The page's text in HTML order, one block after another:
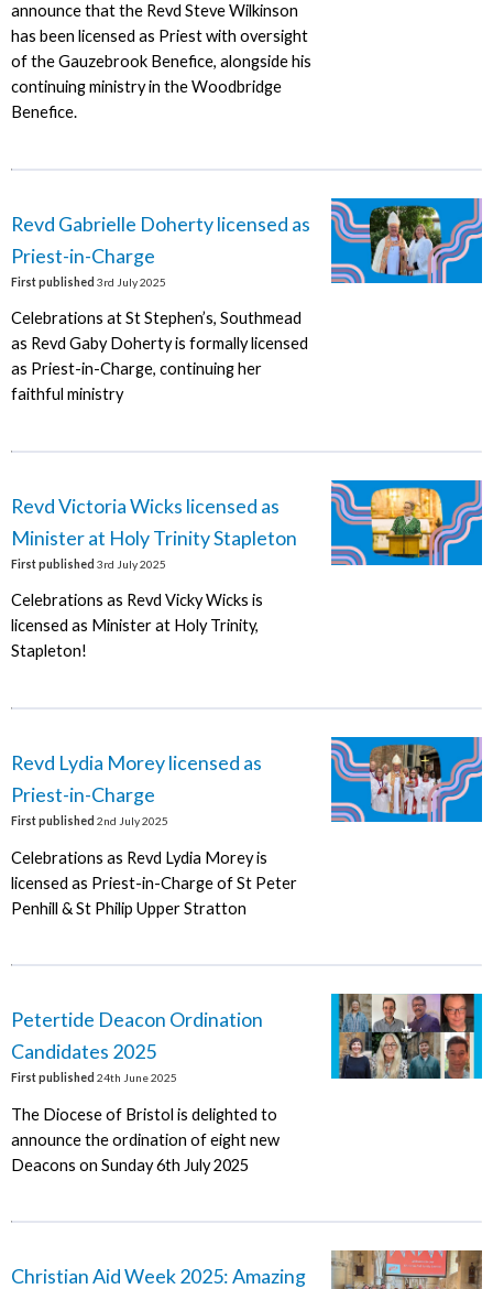
announce that the Revd Steve Wilkinson
has been licensed as Priest with oversight
of the Gauzebrook Benefice, alongside his
continuing ministry in the Woodbridge
Benefice.
Revd Gabrielle Doherty licensed as
Priest-in-Charge
First published 3rd July 2025
Celebrations at St Stephen’s, Southmead
as Revd Gaby Doherty is formally licensed
as Priest-in-Charge, continuing her
faithful ministry
Revd Victoria Wicks licensed as
Minister at Holy Trinity Stapleton
First published 3rd July 2025
Celebrations as Revd Vicky Wicks is
licensed as Minister at Holy Trinity,
Stapleton!
Revd Lydia Morey licensed as
Priest-in-Charge
First published 2nd July 2025
Celebrations as Revd Lydia Morey is
licensed as Priest-in-Charge of St Peter
Penhill & St Philip Upper Stratton
Petertide Deacon Ordination
Candidates 2025
First published 24th June 2025
The Diocese of Bristol is delighted to
announce the ordination of eight new
Deacons on Sunday 6th July 2025
Christian Aid Week 2025: Amazing